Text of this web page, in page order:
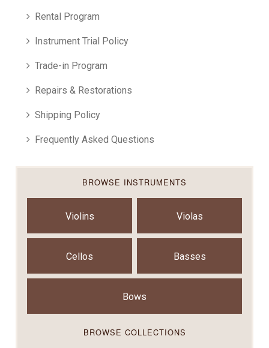
Rental Program
Instrument Trial Policy
Trade-in Program
Repairs & Restorations
Shipping Policy
Frequently Asked Questions
BROWSE INSTRUMENTS
Violins Violas
Cellos Basses
Bows
BROWSE COLLECTIONS